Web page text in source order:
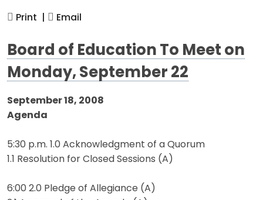
Print | Email
Board of Education To Meet on
Monday, September 22
September 18, 2008
Agenda
5:30 p.m. 1.0 Acknowledgment of a Quorum
1.1 Resolution for Closed Sessions (A)
6:00 2.0 Pledge of Allegiance (A)